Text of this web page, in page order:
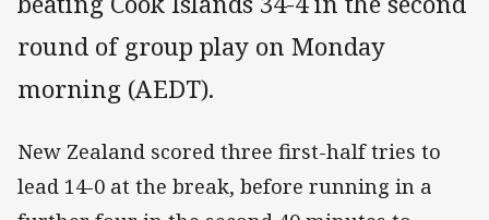
round of group play on Monday
morning (AEDT).
New Zealand scored three first-half tries to
lead 14-0 at the break, before running in a